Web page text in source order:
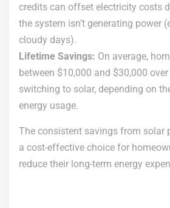
credits can offset electricity costs
the system isn’t generating power
cloudy days).
Lifetime Savings: On average,
between $10,000 and $30,000
switching to solar, depending on
energy usage.
The consistent savings from solar
a cost-effective choice for
reduce their long-term energy